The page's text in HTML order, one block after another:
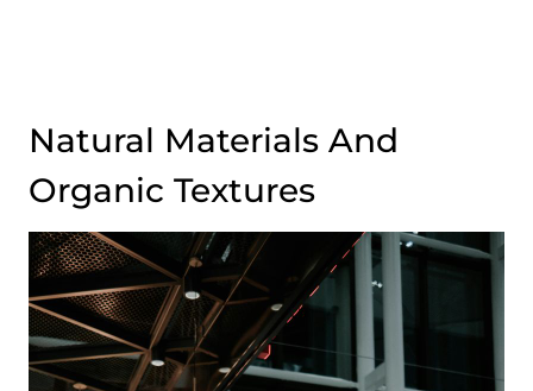
Natural Materials And
Organic Textures